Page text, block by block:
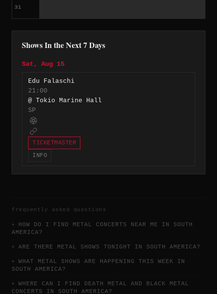
31
Shows In the Next 7 Days
Sat, Aug 15
Edu Falaschi
21:00
@ Tokio Marine Hall
SP
TICKETMASTER
INFO
frequently asked questions
HOW DO I FIND METAL CONCERTS NEAR ME IN SOUTH
AMERICA?
ARE THERE METAL SHOWS TONIGHT IN SOUTH AMERICA?
WHAT METAL SHOWS ARE HAPPENING THIS WEEK IN
SOUTH AMERICA?
WHERE CAN I FIND DEATH METAL AND BLACK METAL
CONCERTS IN SOUTH AMERICA?